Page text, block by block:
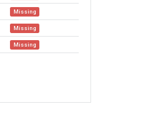
Missing
Missing
Missing